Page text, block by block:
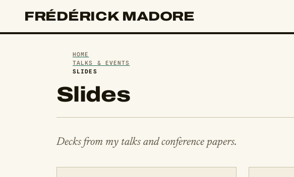
FRÉDÉRICK MADORE
HOME
TALKS & EVENTS
SLIDES
Slides
Decks from my talks and conference papers.